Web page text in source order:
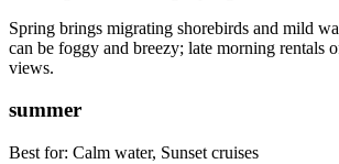
Spring brings migrating shorebirds and mild
can be foggy and breezy; late morning rentals
views.
summer
Best for: Calm water, Sunset cruises